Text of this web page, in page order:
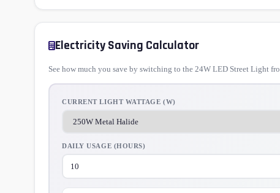
Electricity Saving Calculator
See how much you save by switching to the 24W LED Street Light
CURRENT LIGHT WATTAGE (W)
DAILY USAGE (HOURS)